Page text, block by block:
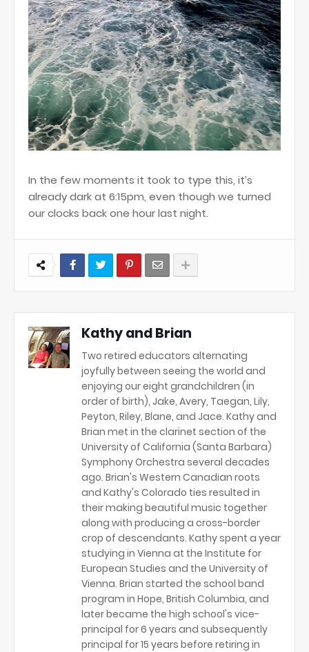
In the few moments it took to type this, it’s
already dark at 6:15pm, even though we turned
our clocks back one hour last night.
Kathy and Brian
Two retired educators alternating
joyfully between seeing the world and
enjoying our eight grandchildren (in
order of birth), Jake, Avery, Taegan, Lily,
Peyton, Riley, Blane, and Jace. Kathy and
Brian met in the clarinet section of the
University of California (Santa Barbara)
Symphony Orchestra several decades
ago. Brian's Western Canadian roots
and Kathy's Colorado ties resulted in
their making beautiful music together
along with producing a cross-border
crop of descendants. Kathy spent a year
studying in Vienna at the Institute for
European Studies and the University of
Vienna. Brian started the school band
program in Hope, British Columbia, and
later became the high school's vice-
principal for 6 years and subsequently
principal for 15 years before retiring in